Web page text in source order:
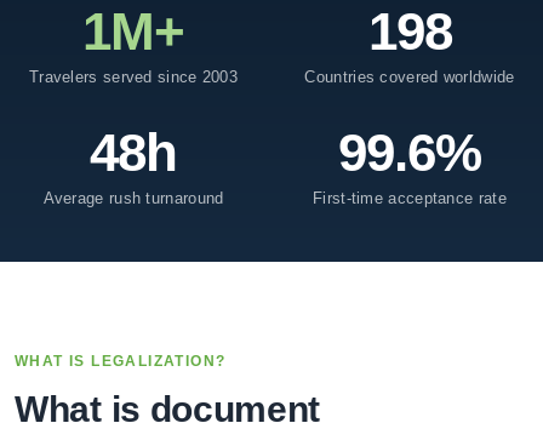
1M+
Travelers served since 2003
198
Countries covered worldwide
48h
Average rush turnaround
99.6%
First-time acceptance rate
WHAT IS LEGALIZATION?
What is document